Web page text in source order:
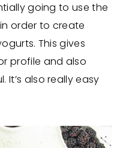
going to use the
order to create
This gives
profile and also
It’s also really easy